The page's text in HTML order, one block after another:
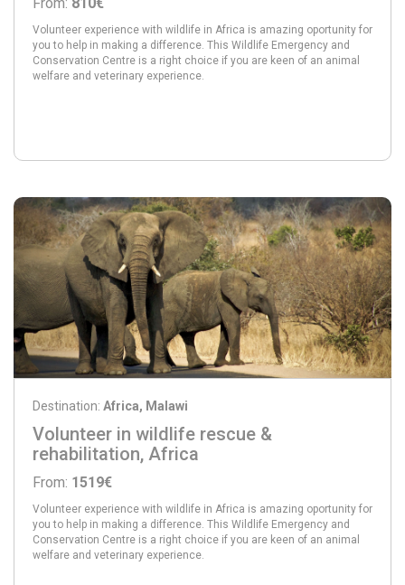
Volunteer experience with wildlife in Africa is amazing oportunity for
you to help in making a difference. This Wildlife Emergency and
Conservation Centre is a right choice if you are keen of an animal
welfare and veterinary experience.
Destination: Africa, Malawi
Volunteer in wildlife rescue &
rehabilitation, Africa
From: 1519€
Volunteer experience with wildlife in Africa is amazing oportunity for
you to help in making a difference. This Wildlife Emergency and
Conservation Centre is a right choice if you are keen of an animal
welfare and veterinary experience.